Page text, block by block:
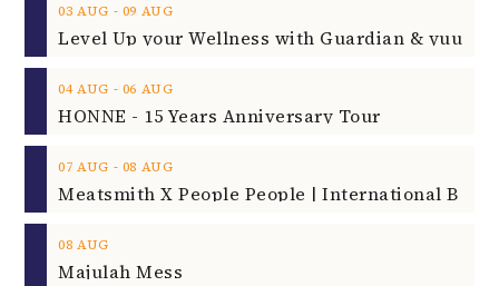
03 AUG ‐ 09 AUG
04 AUG ‐ 06 AUG
HONNE - 15 Years Anniversary Tour
07 AUG ‐ 08 AUG
08 AUG
Majulah Mess